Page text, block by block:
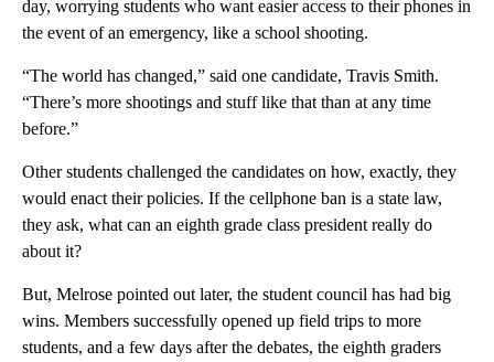
day, worrying students who want easier access to their phones in
the event of an emergency, like a school shooting.
“The world has changed,” said one candidate, Travis Smith.
“There’s more shootings and stuff like that than at any time
before.”
Other students challenged the candidates on how, exactly, they
would enact their policies. If the cellphone ban is a state law,
they ask, what can an eighth grade class president really do
about it?
But, Melrose pointed out later, the student council has had big
wins. Members successfully opened up field trips to more
students, and a few days after the debates, the eighth graders